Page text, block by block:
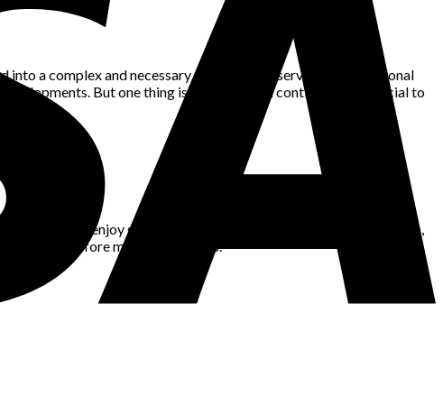
into a complex and necessary garment that serves both functional
But one thing is certain: it will continue to be crucial to
I enjoy gaming, nature, space, technology, fashion, news,
problems before making decisions.